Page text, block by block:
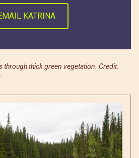
KATRINA
through thick green vegetation. Credit: